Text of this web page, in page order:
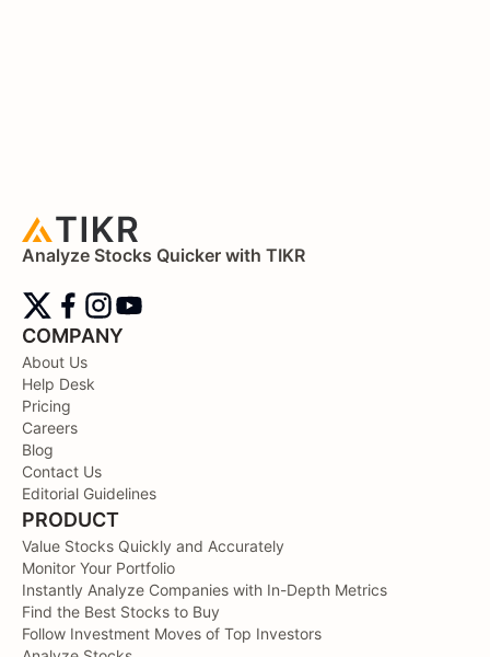
Analyze Stocks Quicker with TIKR
COMPANY
About Us
Help Desk
Pricing
Careers
Blog
Contact Us
Editorial Guidelines
PRODUCT
Value Stocks Quickly and Accurately
Monitor Your Portfolio
Instantly Analyze Companies with In-Depth Metrics
Find the Best Stocks to Buy
Follow Investment Moves of Top Investors